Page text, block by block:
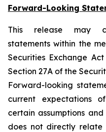
Forward-Looking
This release may
statements within the
Securities Exchange
Section 27A of the
Forward-looking
current expectations
certain assumptions
does not directly